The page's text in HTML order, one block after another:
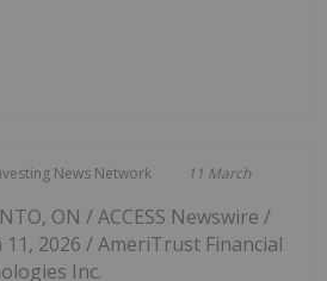
News Network 11 March
ON / ACCESS Newswire /
11, 2026 / AmeriTrust Financial
Inc.